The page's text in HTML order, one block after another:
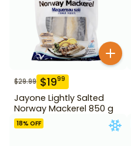
$29.99 $1999
Jayone Lightly Salted
Norway Mackerel 850 g
18% OFF